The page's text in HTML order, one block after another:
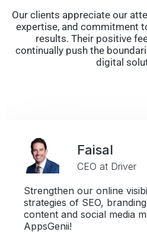
Our clients appreciate our
expertise, and commitment
results. Their positive
continually push the
digital
Faisal
CEO at Driver
Strengthen our online
strategies of SEO,
content and social media
AppsGenii!